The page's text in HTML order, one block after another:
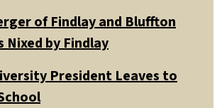
of Findlay and Bluffton
Nixed by Findlay
President Leaves to